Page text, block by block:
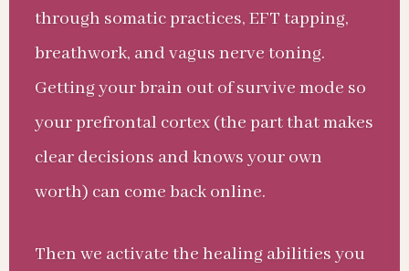
through somatic practices, EFT tapping,
breathwork, and vagus nerve toning.
Getting your brain out of survive mode so
your prefrontal cortex (the part that makes
clear decisions and knows your own
worth) can come back online.
Then we activate the healing abilities you